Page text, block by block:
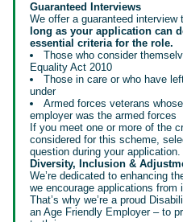
Guaranteed Interviews
We offer a guaranteed interview
long as your application can
essential criteria for the role.
Those who consider
Equality Act 2010
Those in care or who have
under
Armed forces veterans
employer was the armed forces
If you meet one or more of the
considered for this scheme,
question during your application.
Diversity, Inclusion &
We’re dedicated to enhancing
we encourage applications
That’s why we’re a proud
an Age Friendly Employer – to